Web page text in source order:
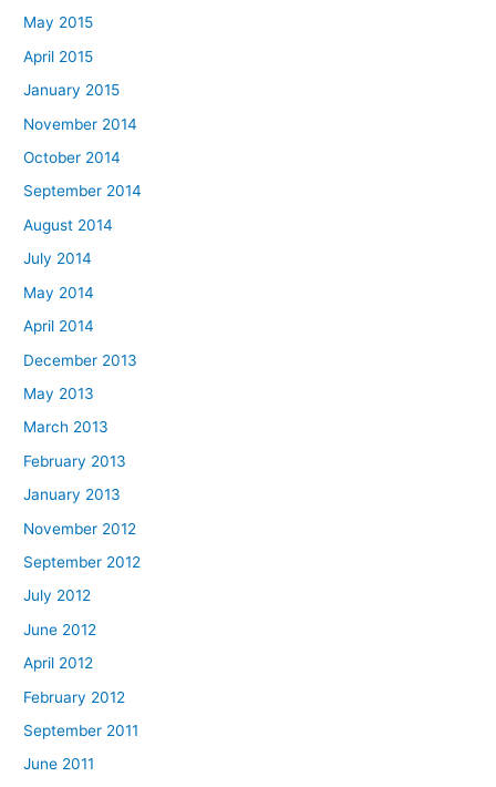
May 2015
April 2015
January 2015
November 2014
October 2014
September 2014
August 2014
July 2014
May 2014
April 2014
December 2013
May 2013
March 2013
February 2013
January 2013
November 2012
September 2012
July 2012
June 2012
April 2012
February 2012
September 2011
June 2011